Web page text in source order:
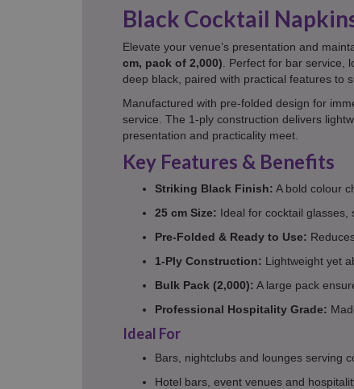
Black Cocktail
Elevate your venue’s presentation and
cm, pack of 2,000) . Perfect for bar
deep black, paired with practical features to
Manufactured with pre-folded design for
service. The 1-ply construction delivers
presentation and practicality meet.
Key Features & Benefits
Striking Black Finish: A bold colour
25 cm Size: Ideal for cocktail glasses,
Pre-Folded & Ready to Use:
1-Ply Construction: Lightweight yet
Bulk Pack (2,000): A large pack
Professional Hospitality Grade:
Ideal For
Bars, nightclubs and lounges serving
Hotel bars, event venues and